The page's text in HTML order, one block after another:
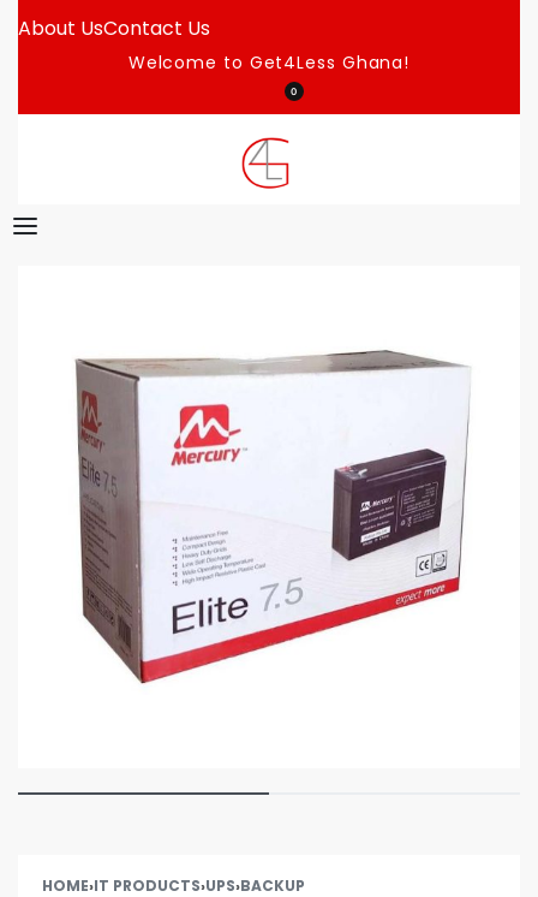
About UsContact Us
Welcome to Get4Less Ghana!
0
HOME›IT PRODUCTS›UPS›BACKUP